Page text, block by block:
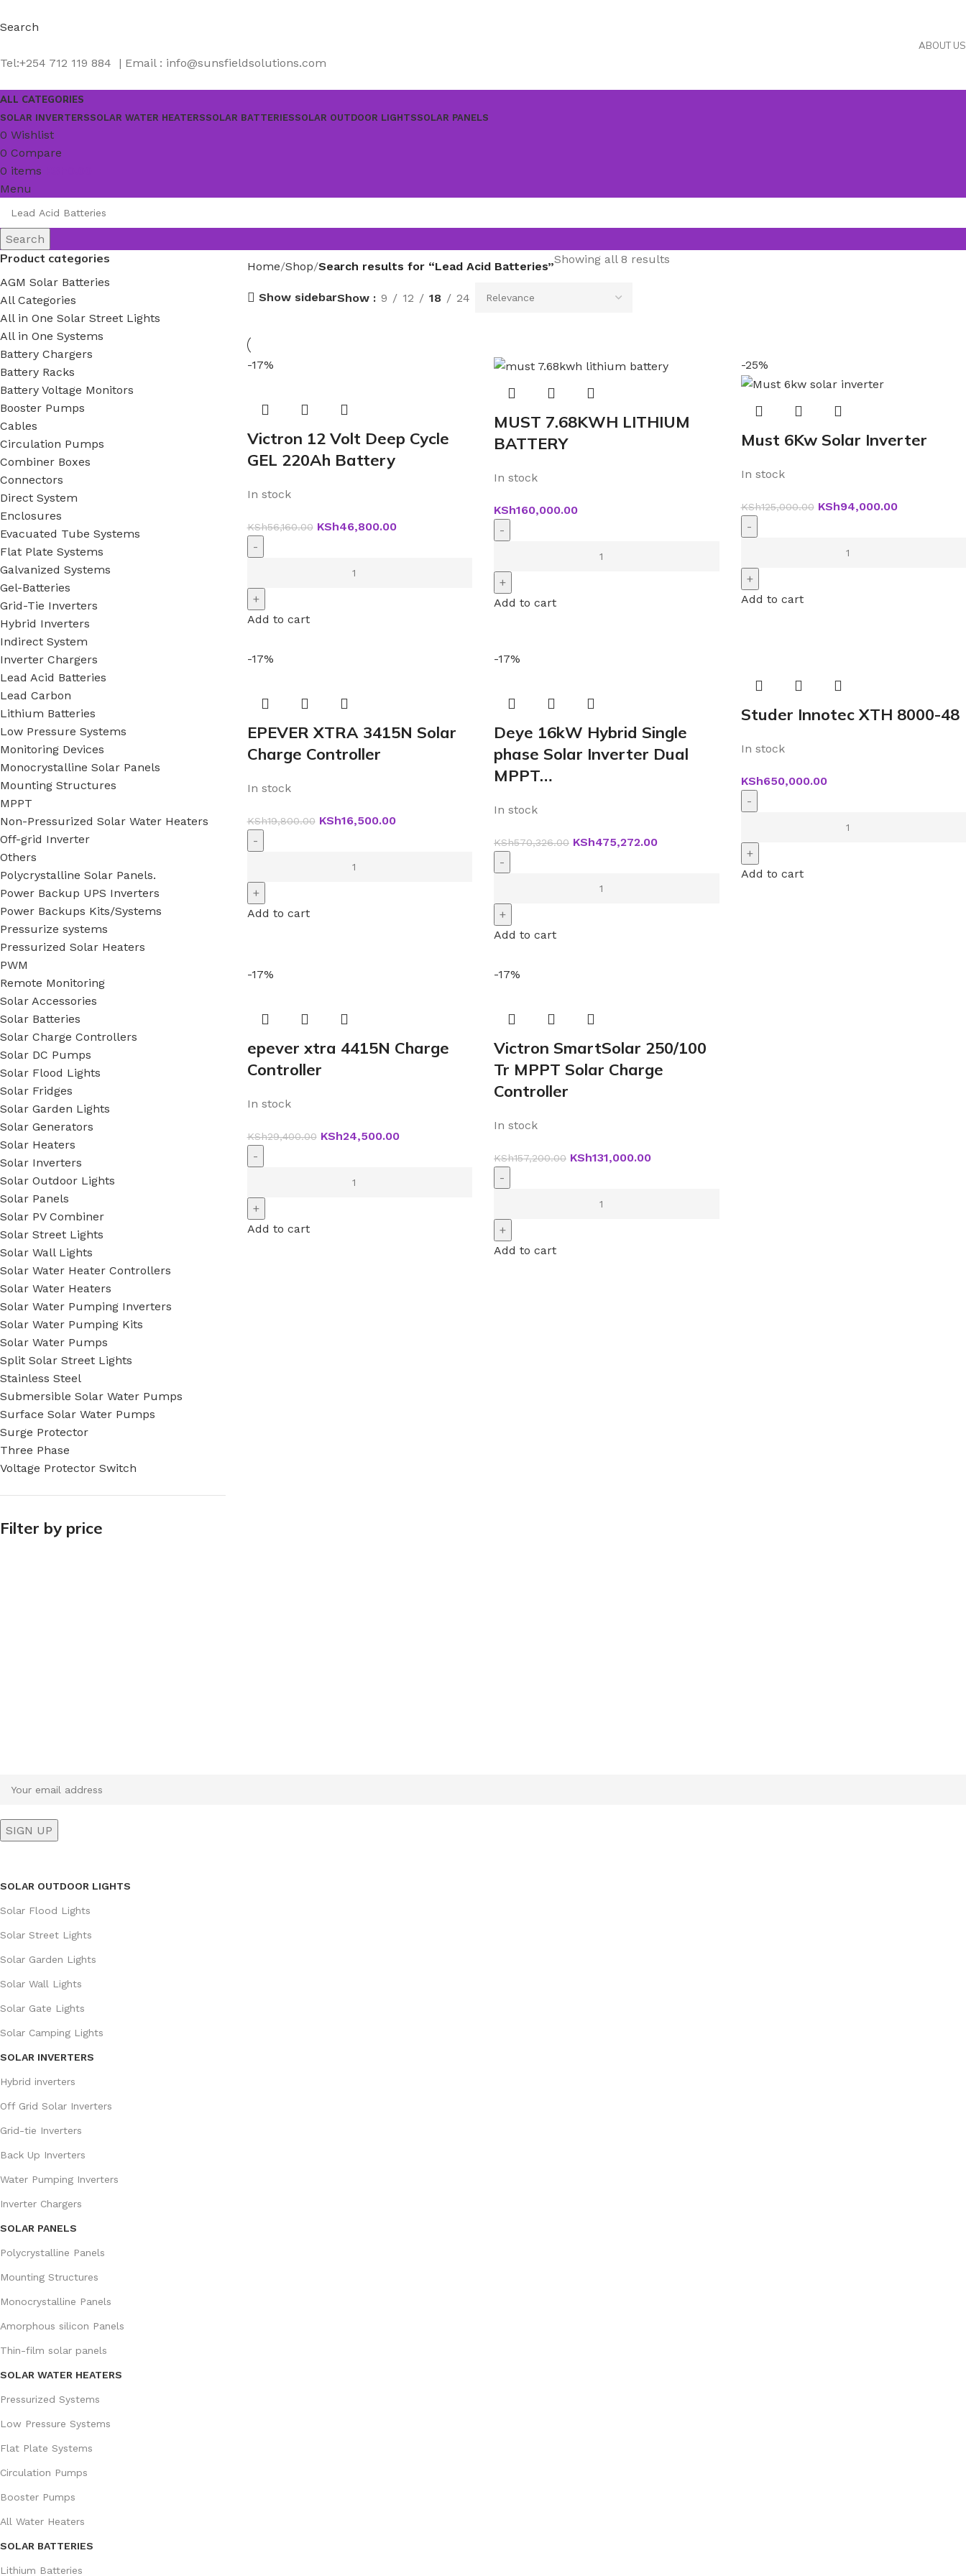
Search
ABOUT US
Tel:+254 712 119 884 | Email : info@sunsfieldsolutions.com
ALL CATEGORIES
SOLAR INVERTERSSOLAR WATER HEATERSSOLAR BATTERIESSOLAR OUTDOOR LIGHTSSOLAR PANELS
0 Wishlist
0 Compare
0 items
Menu
Search
Product categories
AGM Solar Batteries
All Categories
All in One Solar Street Lights
All in One Systems
Battery Chargers
Battery Racks
Battery Voltage Monitors
Booster Pumps
Cables
Circulation Pumps
Combiner Boxes
Connectors
Direct System
Enclosures
Evacuated Tube Systems
Flat Plate Systems
Galvanized Systems
Gel-Batteries
Grid-Tie Inverters
Hybrid Inverters
Indirect System
Inverter Chargers
Lead Acid Batteries
Lead Carbon
Lithium Batteries
Low Pressure Systems
Monitoring Devices
Monocrystalline Solar Panels
Mounting Structures
MPPT
Non-Pressurized Solar Water Heaters
Off-grid Inverter
Others
Polycrystalline Solar Panels.
Power Backup UPS Inverters
Power Backups Kits/Systems
Pressurize systems
Pressurized Solar Heaters
PWM
Remote Monitoring
Solar Accessories
Solar Batteries
Solar Charge Controllers
Solar DC Pumps
Solar Flood Lights
Solar Fridges
Solar Garden Lights
Solar Generators
Solar Heaters
Solar Inverters
Solar Outdoor Lights
Solar Panels
Solar PV Combiner
Solar Street Lights
Solar Wall Lights
Solar Water Heater Controllers
Solar Water Heaters
Solar Water Pumping Inverters
Solar Water Pumping Kits
Solar Water Pumps
Split Solar Street Lights
Stainless Steel
Submersible Solar Water Pumps
Surface Solar Water Pumps
Surge Protector
Three Phase
Voltage Protector Switch
Filter by price
Home Shop Search results for “Lead Acid Batteries”
Showing all 8 results
Show sidebarShow 9 12 18 24
-17%
Victron 12 Volt Deep Cycle
GEL 220Ah Battery
In stock
KSh56,160.00 KSh46,800.00
Add to cart
MUST 7.68KWH LITHIUM
BATTERY
In stock
KSh160,000.00
Add to cart
-25%
Must 6Kw Solar Inverter
In stock
KSh125,000.00 KSh94,000.00
Add to cart
-17%
EPEVER XTRA 3415N Solar
Charge Controller
In stock
KSh19,800.00 KSh16,500.00
Add to cart
-17%
Deye 16kW Hybrid Single
phase Solar Inverter Dual
MPPT…
In stock
KSh570,326.00 KSh475,272.00
Add to cart
Studer Innotec XTH 8000-48
In stock
KSh650,000.00
Add to cart
-17%
epever xtra 4415N Charge
Controller
In stock
KSh29,400.00 KSh24,500.00
Add to cart
-17%
Victron SmartSolar 250/100
Tr MPPT Solar Charge
Controller
In stock
KSh157,200.00 KSh131,000.00
Add to cart
SOLAR OUTDOOR LIGHTS
Solar Flood Lights
Solar Street Lights
Solar Garden Lights
Solar Wall Lights
Solar Gate Lights
Solar Camping Lights
SOLAR INVERTERS
Hybrid inverters
Off Grid Solar Inverters
Grid-tie Inverters
Back Up Inverters
Water Pumping Inverters
Inverter Chargers
SOLAR PANELS
Polycrystalline Panels
Mounting Structures
Monocrystalline Panels
Amorphous silicon Panels
Thin-film solar panels
SOLAR WATER HEATERS
Pressurized Systems
Low Pressure Systems
Flat Plate Systems
Circulation Pumps
Booster Pumps
All Water Heaters
SOLAR BATTERIES
Lithium Batteries